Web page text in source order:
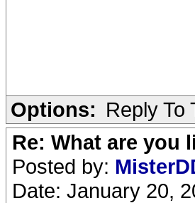
Options: Reply To
Re: What are you
Posted by:
Date: January 20,